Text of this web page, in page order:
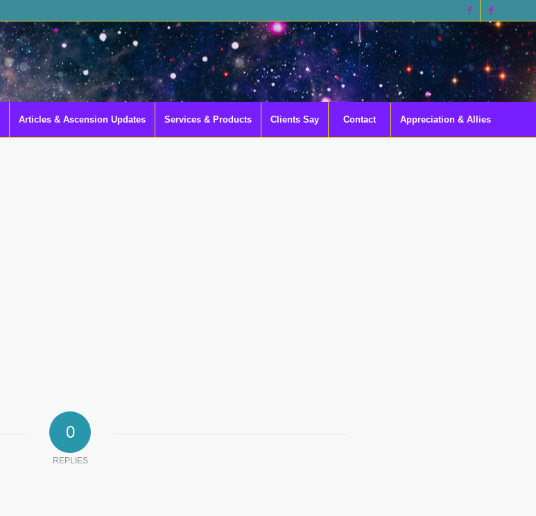
Articles & Ascension Updates Services & Products Clients Say Contact Appreciation & Allies
0
REPLIES